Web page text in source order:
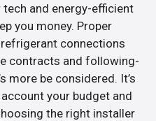
and energy-efficient
you money. Proper
connections
contracts and following-
more be considered. It’s
your budget and
the right installer